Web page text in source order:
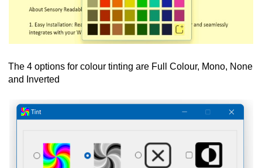
The 4 options for colour tinting are Full Colour, Mono, None
and Inverted